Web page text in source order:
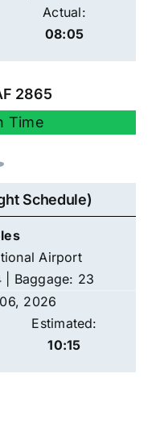
Actual:
08:05
2865
Time
Schedule)
Airport
| Baggage: 23
2026
Estimated:
10:15